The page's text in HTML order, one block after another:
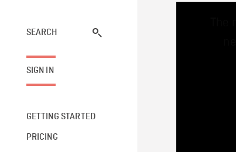
SEARCH
SIGN IN
GETTING STARTED
PRICING